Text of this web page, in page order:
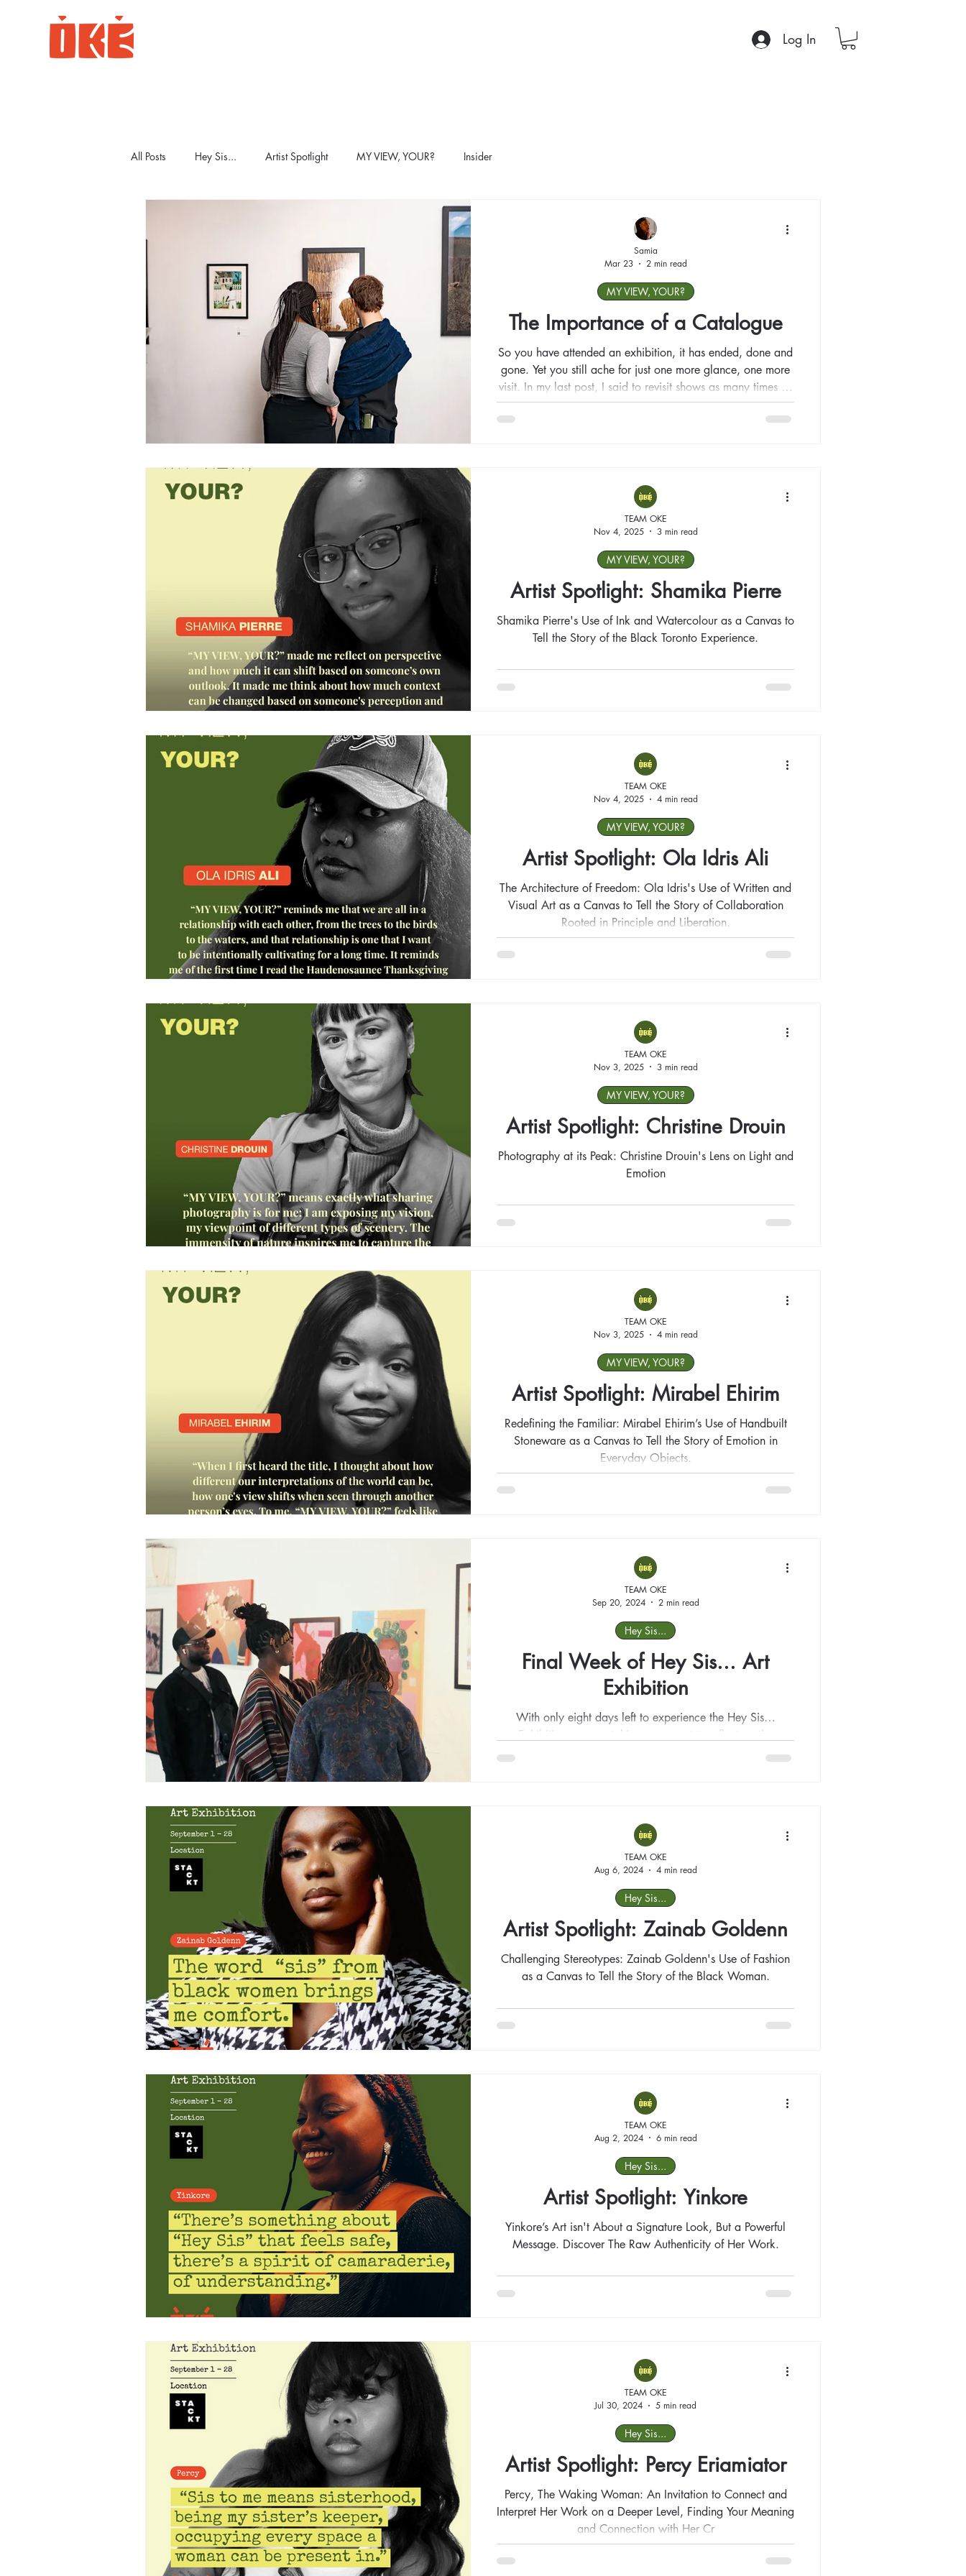
Log In
All Posts Hey Sis... Artist Spotlight MY VIEW, YOUR? Insider
The Importance of a Catalogue
So you have attended an exhibition, it has ended, done and
gone. Yet you still ache for just one more glance, one more
visit. In my last post, I said to revisit shows as many times as
you like; what happens when the show concludes? How do
MY VIEW, YOUR?
Samia
Mar 23
2 min read
Artist Spotlight: Shamika Pierre
Shamika Pierre's Use of Ink and Watercolour as a Canvas to
Tell the Story of the Black Toronto Experience.
MY VIEW, YOUR?
TEAM OKE
Nov 4, 2025
3 min read
Artist Spotlight: Ola Idris Ali
The Architecture of Freedom: Ola Idris's Use of Written and
Visual Art as a Canvas to Tell the Story of Collaboration
Rooted in Principle and Liberation.
MY VIEW, YOUR?
TEAM OKE
Nov 4, 2025
4 min read
Artist Spotlight: Christine Drouin
Photography at its Peak: Christine Drouin's Lens on Light and
Emotion
MY VIEW, YOUR?
TEAM OKE
Nov 3, 2025
3 min read
Artist Spotlight: Mirabel Ehirim
Redefining the Familiar: Mirabel Ehirim’s Use of Handbuilt
Stoneware as a Canvas to Tell the Story of Emotion in
Everyday Objects.
MY VIEW, YOUR?
TEAM OKE
Nov 3, 2025
4 min read
Final Week of Hey Sis... Art
Exhibition
With only eight days left to experience the Hey Sis…
Exhibition, we are taking a moment to reflect on the
Hey Sis...
TEAM OKE
Sep 20, 2024
2 min read
Artist Spotlight: Zainab Goldenn
Challenging Stereotypes: Zainab Goldenn's Use of Fashion
as a Canvas to Tell the Story of the Black Woman.
Hey Sis...
TEAM OKE
Aug 6, 2024
4 min read
Artist Spotlight: Yinkore
Yinkore’s Art isn't About a Signature Look, But a Powerful
Message. Discover The Raw Authenticity of Her Work.
Hey Sis...
TEAM OKE
Aug 2, 2024
6 min read
Artist Spotlight: Percy Eriamiator
Percy, The Waking Woman: An Invitation to Connect and
Interpret Her Work on a Deeper Level, Finding Your Meaning
and Connection with Her Cr
Hey Sis...
TEAM OKE
Jul 30, 2024
5 min read